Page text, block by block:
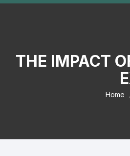
THE IMPACT
Home